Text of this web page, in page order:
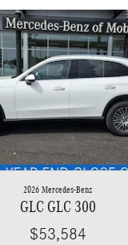
2026 Mercedes-Benz
GLC GLC 300
$53,584